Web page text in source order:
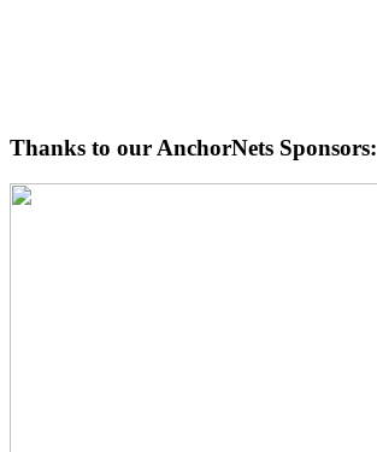
Thanks to our AnchorNets Sponsors: